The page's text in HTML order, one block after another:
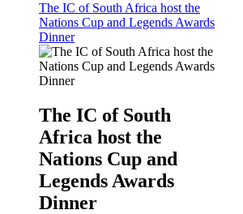
The IC of South Africa host the
Nations Cup and Legends Awards
Dinner
The IC of South
Africa host the
Nations Cup and
Legends Awards
Dinner